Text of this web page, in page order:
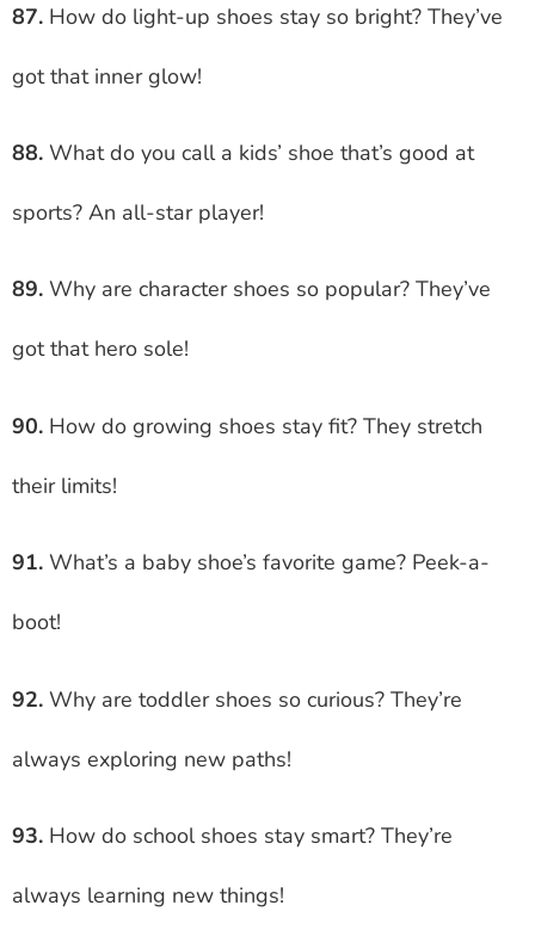
87. How do light-up shoes stay so bright? They’ve
got that inner glow!
88. What do you call a kids’ shoe that’s good at
sports? An all-star player!
89. Why are character shoes so popular? They’ve
got that hero sole!
90. How do growing shoes stay fit? They stretch
their limits!
91. What’s a baby shoe’s favorite game? Peek-a-
boot!
92. Why are toddler shoes so curious? They’re
always exploring new paths!
93. How do school shoes stay smart? They’re
always learning new things!